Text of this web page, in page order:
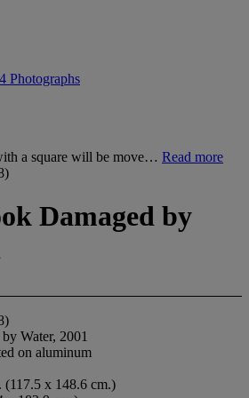
Photographs
a square will be move… Read more
Damaged by
Water, 2001
on aluminum
(117.5 x 148.6 cm.)